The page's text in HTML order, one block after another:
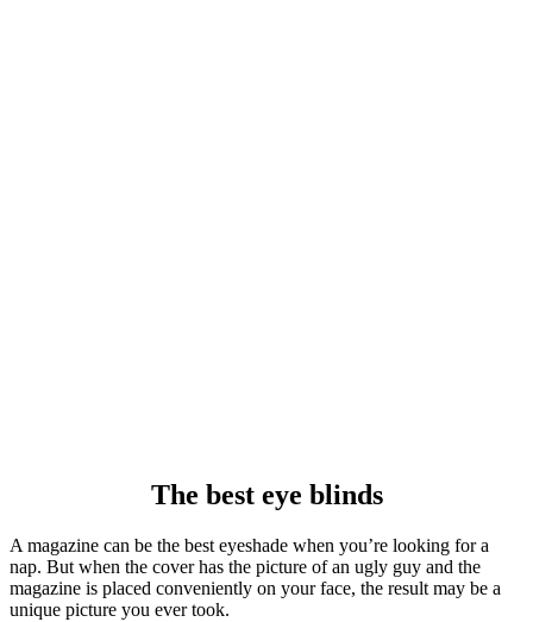
The best eye blinds
A magazine can be the best eyeshade when you’re looking for a
nap. But when the cover has the picture of an ugly guy and the
magazine is placed conveniently on your face, the result may be a
unique picture you ever took.